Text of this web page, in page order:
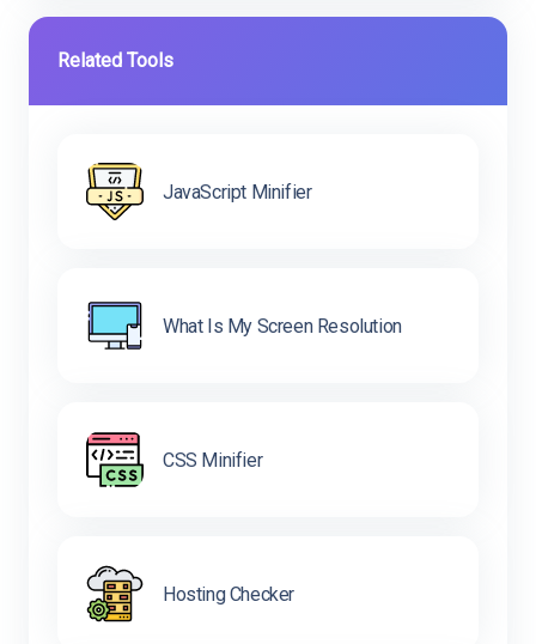
Related Tools
JavaScript Minifier
What Is My Screen Resolution
CSS Minifier
Hosting Checker